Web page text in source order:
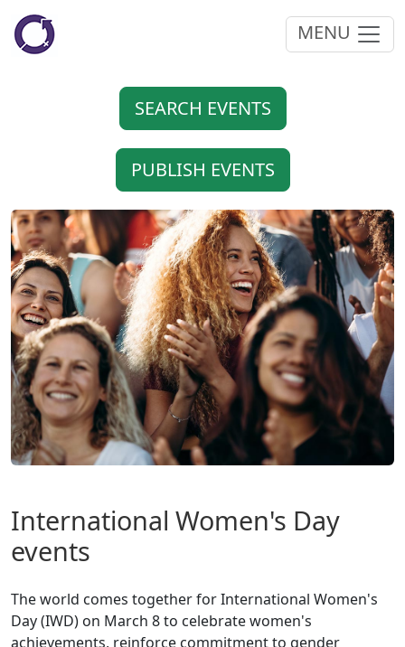
MENU
SEARCH EVENTS
PUBLISH EVENTS
International Women's Day
events
The world comes together for International Women's
Day (IWD) on March 8 to celebrate women's
achievements, reinforce commitment to gender